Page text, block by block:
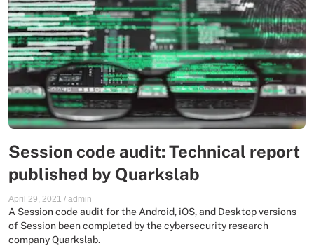
Session code audit: Technical report
published by Quarkslab
April 29, 2021 / admin
A Session code audit for the Android, iOS, and Desktop versions
of Session been completed by the cybersecurity research
company Quarkslab.